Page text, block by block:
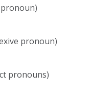
pronoun)
pronouns)